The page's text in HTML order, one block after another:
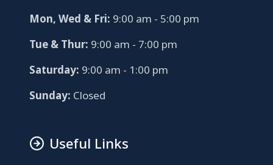
Mon, Wed & Fri: 9:00 am - 5:00 pm
Tue & Thur: 9:00 am - 7:00 pm
Saturday: 9:00 am - 1:00 pm
Sunday: Closed
Useful Links